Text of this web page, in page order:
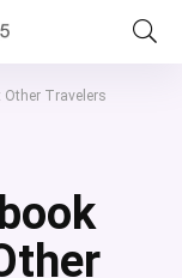
Other Travelers